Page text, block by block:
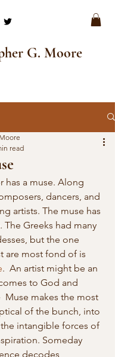
G. Moore
read
has a muse. Along
dancers, and
artists. The muse has
Greeks had many
but the one
are most fond of is
.  An artist might be an
to God and
Muse makes the most
of the bunch, into
intangible forces of
Someday
decodes